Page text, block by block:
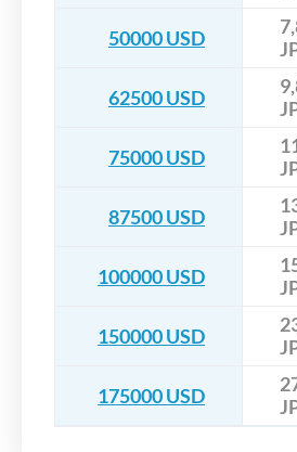
50000 USD
62500 USD
75000 USD
87500 USD
100000 USD
150000 USD
175000 USD